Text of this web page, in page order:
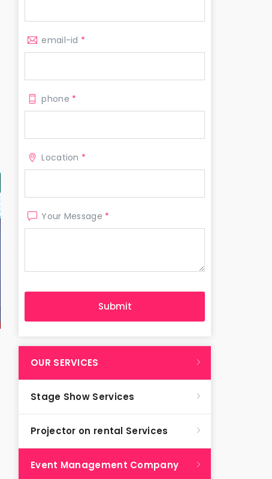
email-id *
phone *
Location *
Your Message *
OUR SERVICES
Stage Show Services
Projector on rental Services
Event Management Company